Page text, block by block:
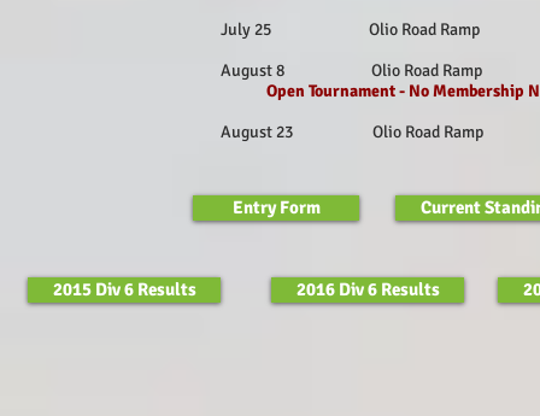
July 25 Olio Road Ramp
August 8 Olio Road Ramp
Open Tournament - No Membership
August 23 Olio Road Ramp
Entry Form Current
2015 Div 6 Results 2016 Div 6 Results